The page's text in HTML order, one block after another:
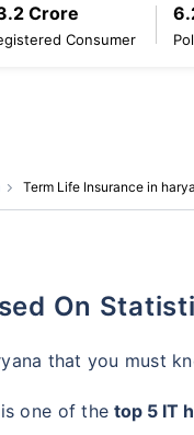
Crore
Consumer
Term Life Insurance in
On
that you must
is one of thetop 5 IT